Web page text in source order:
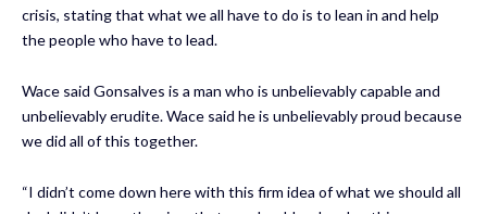
crisis, stating that what we all have to do is to lean in and help
the people who have to lead.
Wace said Gonsalves is a man who is unbelievably capable and
unbelievably erudite. Wace said he is unbelievably proud because
we did all of this together.
“I didn’t come down here with this firm idea of what we should all